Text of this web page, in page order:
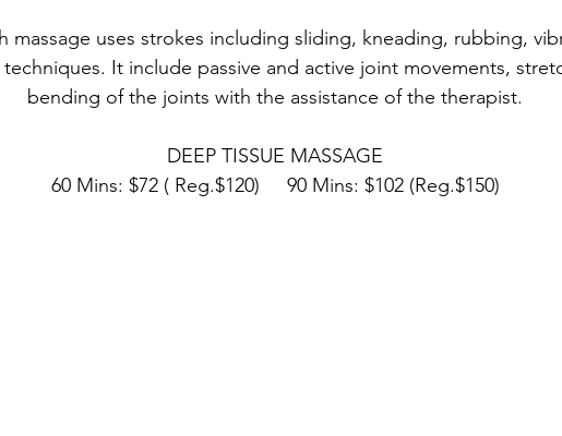
massage uses strokes including sliding, kneading, rubbing,
It include passive and active joint movements,
bending of the joints with the assistance of the therapist.
DEEP TISSUE MASSAGE
60 Mins: $72 ( Reg.$120)     90 Mins: $102 (Reg.$150)